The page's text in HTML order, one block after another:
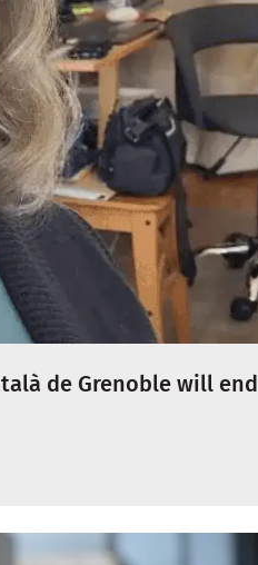
de Grenoble will end